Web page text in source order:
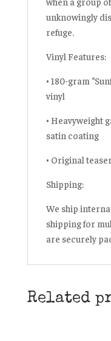
unknowingly
refuge.
Vinyl Features:
• 180-gram
vinyl
• Heavyweight
satin coating
• Original
Shipping:
We ship
shippingfor
are securely
Related